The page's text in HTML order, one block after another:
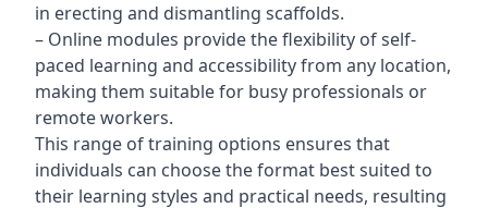
in erecting and dismantling scaffolds.
– Online modules provide the flexibility of self-
paced learning and accessibility from any location,
making them suitable for busy professionals or
remote workers.
This range of training options ensures that
individuals can choose the format best suited to
their learning styles and practical needs, resulting